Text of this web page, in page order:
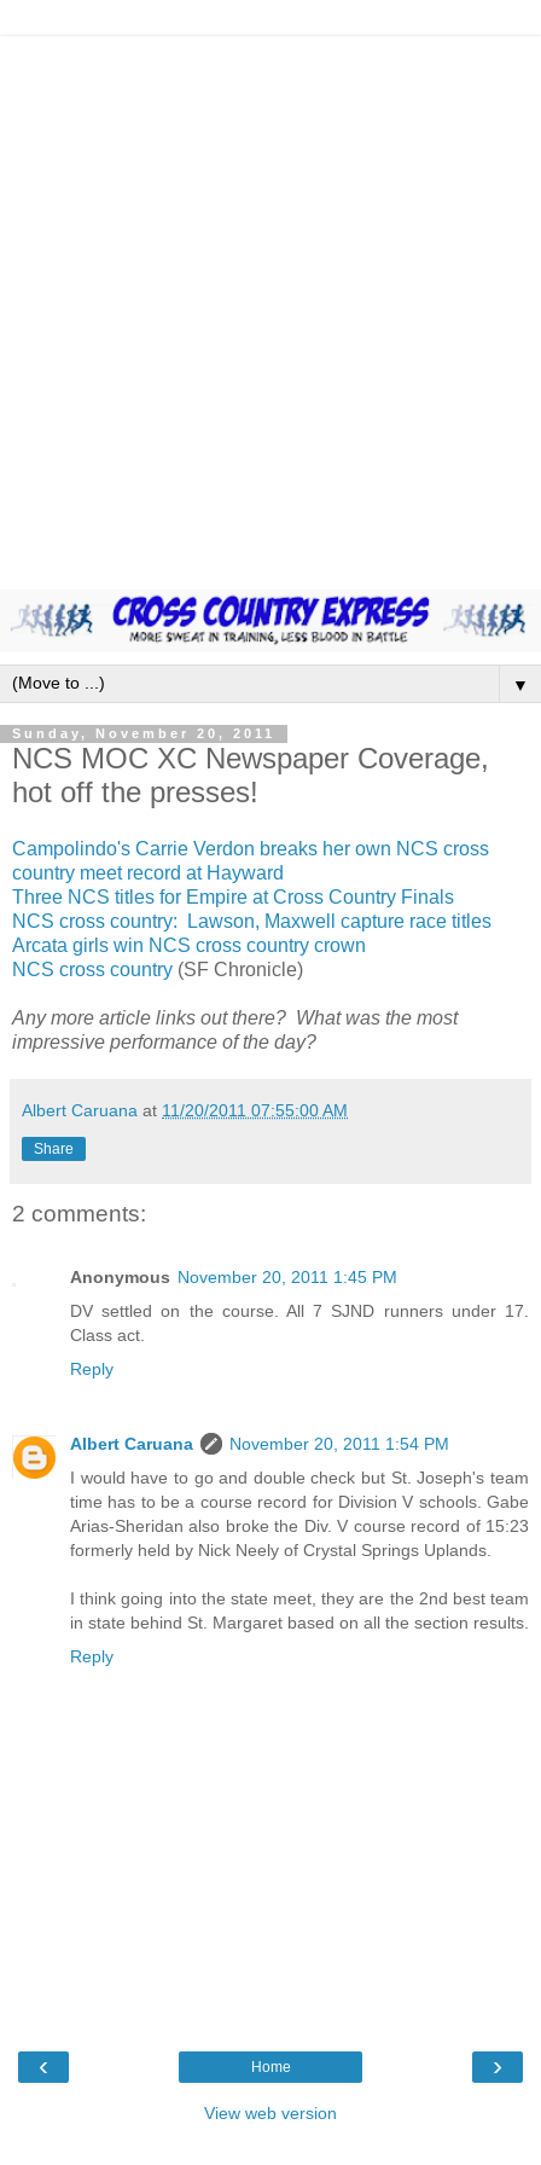
▼
Sunday, November 20, 2011
NCS MOC XC Newspaper Coverage,
hot off the presses!
Campolindo's Carrie Verdon breaks her own NCS cross
country meet record at Hayward
Three NCS titles for Empire at Cross Country Finals
NCS cross country: Lawson, Maxwell capture race titles
Arcata girls win NCS cross country crown
NCS cross country (SF Chronicle)
Any more article links out there? What was the most
impressive performance of the day?
Albert Caruana at 11/20/2011 07:55:00 AM
Share
2 comments:
Anonymous November 20, 2011 1:45 PM
DV settled on the course. All 7 SJND runners under 17.
Class act.
Reply
Albert Caruana
November 20, 2011 1:54 PM
I would have to go and double check but St. Joseph's team
time has to be a course record for Division V schools. Gabe
Arias-Sheridan also broke the Div. V course record of 15:23
formerly held by Nick Neely of Crystal Springs Uplands.
I think going into the state meet, they are the 2nd best team
in state behind St. Margaret based on all the section results.
Reply
‹ ›
Home
View web version